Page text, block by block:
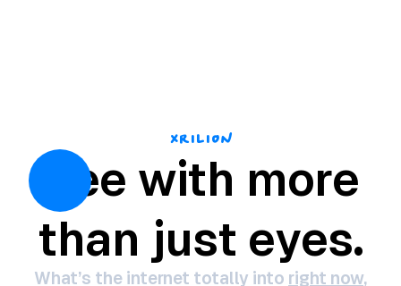
Xrilion
See with more
than just eyes.
What’s the internet totally into right now,